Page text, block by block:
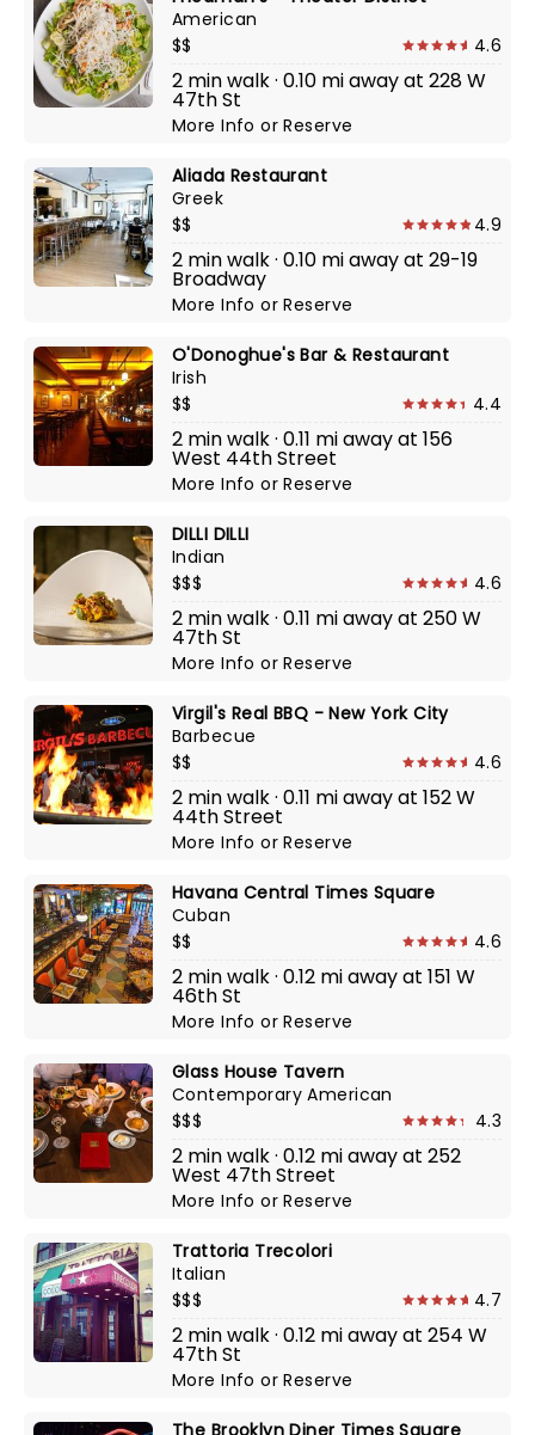
American
$$
4.6
2 min walk · 0.10 mi away at 228 W
47th St
More InfoorReserve
Aliada Restaurant
Greek
$$
4.9
2 min walk · 0.10 mi away at 29-19
Broadway
More InfoorReserve
O'Donoghue's Bar & Restaurant
Irish
$$
4.4
2 min walk · 0.11 mi away at 156
West 44th Street
More InfoorReserve
DILLI DILLI
Indian
$$$
4.6
2 min walk · 0.11 mi away at 250 W
47th St
More InfoorReserve
Virgil's Real BBQ - New York City
Barbecue
$$
4.6
2 min walk · 0.11 mi away at 152 W
44th Street
More InfoorReserve
Havana Central Times Square
Cuban
$$
4.6
2 min walk · 0.12 mi away at 151 W
46th St
More InfoorReserve
Glass House Tavern
Contemporary American
$$$
4.3
2 min walk · 0.12 mi away at 252
West 47th Street
More InfoorReserve
Trattoria Trecolori
Italian
$$$
4.7
2 min walk · 0.12 mi away at 254 W
47th St
More InfoorReserve
The Brooklyn Diner Times Square